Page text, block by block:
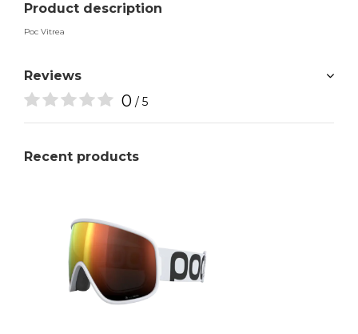
Product description
Poc Vitrea
Reviews
0 / 5
Recent products